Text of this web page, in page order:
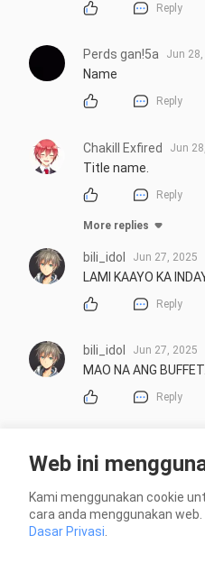
Reply
Perds gan!5a Jun
Name
Reply
Chakill Exfired Jun
Title name.
Reply
More replies
bili_idol Jun 27, 2025
LAMI KAAYO KA
Reply
bili_idol Jun 27, 2025
MAO NA ANG BUFFET.
Reply
Web ini
Kami menggunakan cookie
cara anda menggunakan
Dasar Privasi